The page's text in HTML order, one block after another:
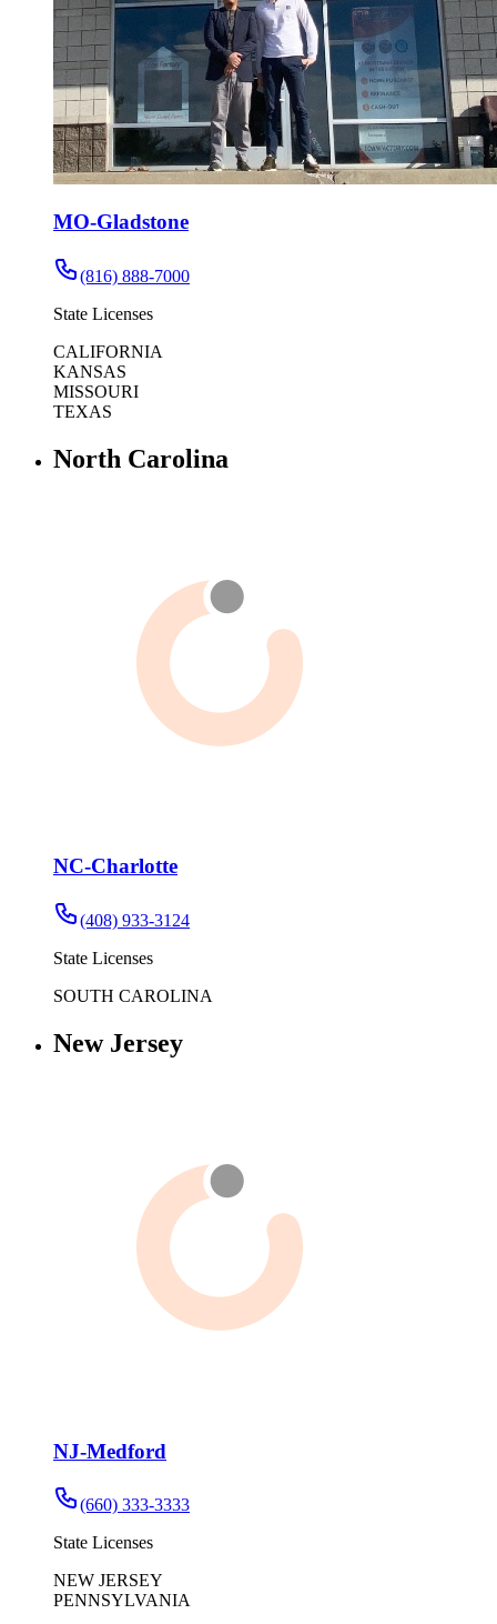
MO-Gladstone
(816) 888-7000
State Licenses
CALIFORNIA
KANSAS
MISSOURI
TEXAS
North Carolina
NC-Charlotte
(408) 933-3124
State Licenses
SOUTH CAROLINA
New Jersey
NJ-Medford
(660) 333-3333
State Licenses
NEW JERSEY
PENNSYLVANIA